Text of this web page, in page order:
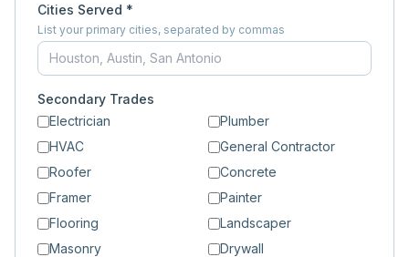
Cities Served *
List your primary cities, separated by commas
Secondary Trades
Electrician
Plumber
HVAC
General Contractor
Roofer
Concrete
Framer
Painter
Flooring
Landscaper
Masonry
Drywall